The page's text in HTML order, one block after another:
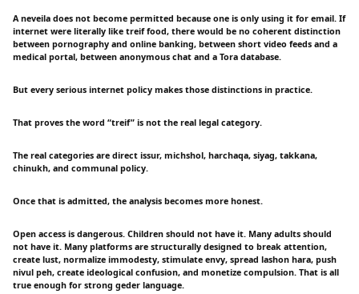
A neveila does not become permitted because one is only using it for email. If
internet were literally like treif food, there would be no coherent distinction
between pornography and online banking, between short video feeds and a
medical portal, between anonymous chat and a Tora database.
But every serious internet policy makes those distinctions in practice.
That proves the word “treif” is not the real legal category.
The real categories are direct issur, michshol, harchaqa, siyag, takkana,
chinukh, and communal policy.
Once that is admitted, the analysis becomes more honest.
Open access is dangerous. Children should not have it. Many adults should
not have it. Many platforms are structurally designed to break attention,
create lust, normalize immodesty, stimulate envy, spread lashon hara, push
nivul peh, create ideological confusion, and monetize compulsion. That is all
true enough for strong geder language.